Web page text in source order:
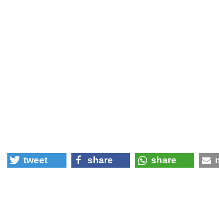
tweet share share